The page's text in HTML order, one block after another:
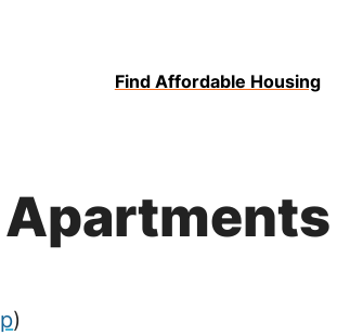
Find Affordable Housing
)